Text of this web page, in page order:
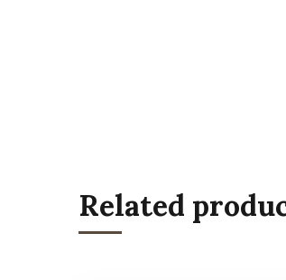
Related